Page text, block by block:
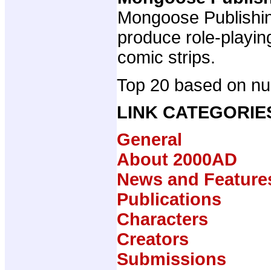
Mongoose
produce role-
comic strips.
Top 20 based on
LINK
General
About 2000AD
News and
Publications
Characters
Creators
Submissions